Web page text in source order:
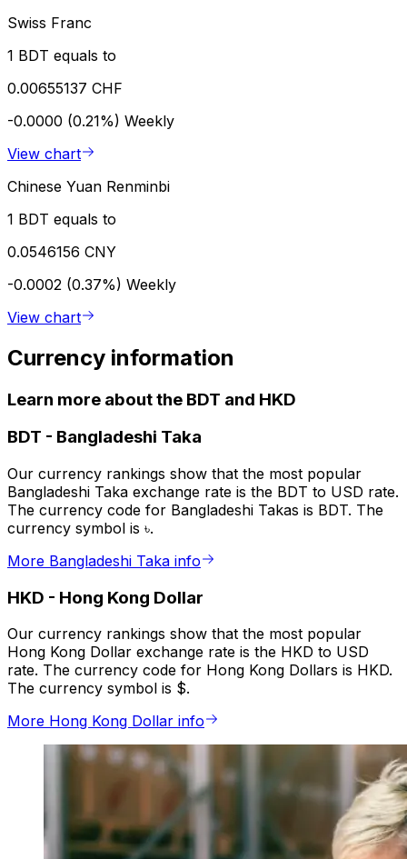
Swiss Franc
1 BDT equals to
0.00655137 CHF
-0.0000 (0.21%) Weekly
View chart
Chinese Yuan Renminbi
1 BDT equals to
0.0546156 CNY
-0.0002 (0.37%) Weekly
View chart
Currency information
Learn more about the BDT and HKD
BDT - Bangladeshi Taka
Our currency rankings show that the most popular
Bangladeshi Taka exchange rate is the BDT to USD rate.
The currency code for Bangladeshi Takas is BDT. The
currency symbol is ৳.
More Bangladeshi Taka info
HKD - Hong Kong Dollar
Our currency rankings show that the most popular
Hong Kong Dollar exchange rate is the HKD to USD
rate. The currency code for Hong Kong Dollars is HKD.
The currency symbol is $.
More Hong Kong Dollar info